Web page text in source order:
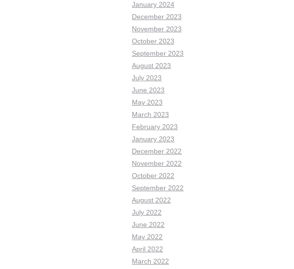
January 2024
December 2023
November 2023
October 2023
September 2023
August 2023
July 2023
June 2023
May 2023
March 2023
February 2023
January 2023
December 2022
November 2022
October 2022
September 2022
August 2022
July 2022
June 2022
May 2022
April 2022
March 2022